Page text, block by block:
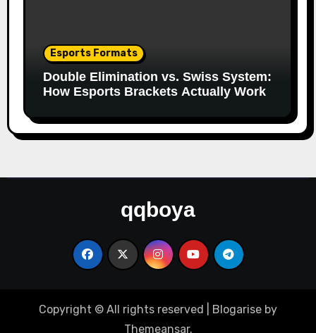
Esports Formats
Double Elimination vs. Swiss System:
How Esports Brackets Actually Work
qqboya
Copyright © All rights reserved Blogarise by
Themeansar.